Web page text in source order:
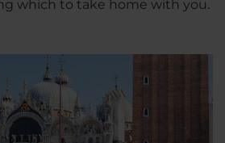
which to take home with you.